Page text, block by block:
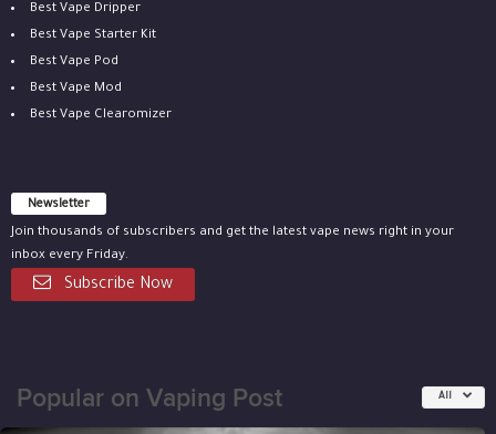
Best Vape Dripper
Best Vape Starter Kit
Best Vape Pod
Best Vape Mod
Best Vape Clearomizer
Newsletter
Join thousands of subscribers and get the latest vape news right in your
inbox every Friday.
Subscribe Now
Popular on Vaping Post All